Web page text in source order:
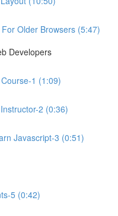
Older Browsers (5:47)
Developers
1 (1:09)
2 (0:36)
Javascript-3 (0:51)
5 (0:42)